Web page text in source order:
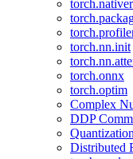
torch.nn.init
torch.onnx
torch.optim
Complex
DDP
Quantization
Distributed